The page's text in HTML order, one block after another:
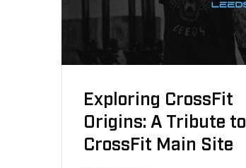
Exploring CrossFit
Origins: A Tribute to
CrossFit Main Site